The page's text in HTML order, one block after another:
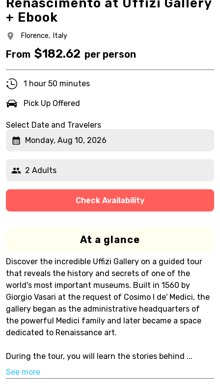
Renascimento at Uffizi Gallery
+ Ebook
Florence, Italy
From $182.62 per person
1 hour 50 minutes
Pick Up Offered
Select Date and Travelers
Monday, Aug 10, 2026
2 Adults
Check Availability
At a glance
Discover the incredible Uffizi Gallery on a guided tour
that reveals the history and secrets of one of the
world's most important museums. Built in 1560 by
Giorgio Vasari at the request of Cosimo I de' Medici, the
gallery began as the administrative headquarters of
the powerful Medici family and later became a space
dedicated to Renaissance art.
During the tour, you will learn the stories behind ...
See more